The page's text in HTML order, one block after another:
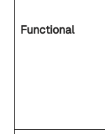
Functional